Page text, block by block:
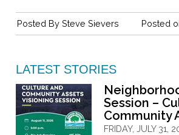
Posted
Posted BySteve Sievers
LATEST STORIES
Session –
Community
FRIDAY, JULY 31,